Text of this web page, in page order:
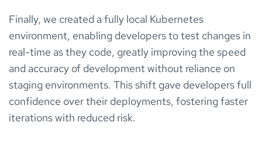
Finally, we created a fully local Kubernetes
environment, enabling developers to test changes in
real-time as they code, greatly improving the speed
and accuracy of development without reliance on
staging environments. This shift gave developers full
confidence over their deployments, fostering faster
iterations with reduced risk.